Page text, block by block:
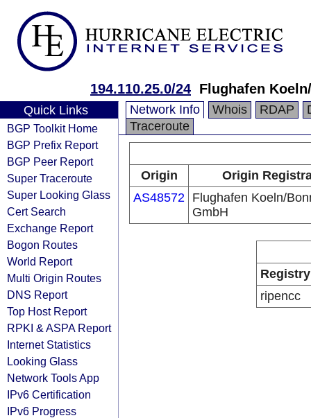
194.110.25.0/24 Flughafen
Quick Links
BGP Toolkit Home
BGP Prefix Report
BGP Peer Report
Super Traceroute
Super Looking Glass
Cert Search
Exchange Report
Bogon Routes
World Report
Multi Origin Routes
DNS Report
Top Host Report
RPKI & ASPA Report
Internet Statistics
Looking Glass
Network Tools App
IPv6 Certification
IPv6 Progress
Network Info Whois RDAP
Traceroute
Origin
Origin
AS48572 Flughafen Koeln/
GmbH
Registry
ripencc